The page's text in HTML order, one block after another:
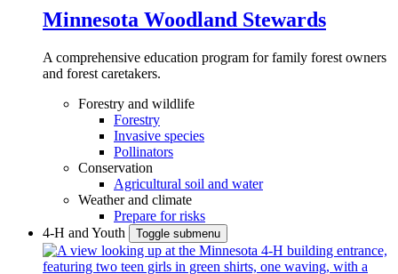
Minnesota Woodland Stewards
A comprehensive education program for family forest owners
and forest caretakers.
Forestry and wildlife
Forestry
Invasive species
Pollinators
Conservation
Agricultural soil and water
Weather and climate
Prepare for risks
4-H and Youth
Toggle submenu